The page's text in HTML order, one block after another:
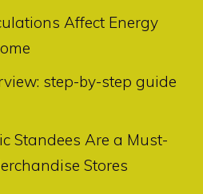
Affect Energy
step-by-step guide
Standees Are a Must-
Stores